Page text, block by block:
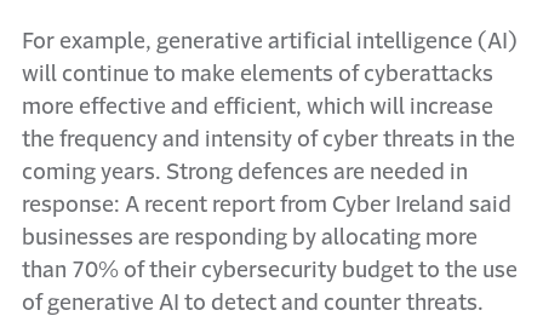
For example, generative artificial intelligence (AI)
will continue to make elements of cyberattacks
more effective and efficient, which will increase
the frequency and intensity of cyber threats in the
coming years. Strong defences are needed in
response: A recent report from Cyber Ireland said
businesses are responding by allocating more
than 70% of their cybersecurity budget to the use
of generative AI to detect and counter threats.